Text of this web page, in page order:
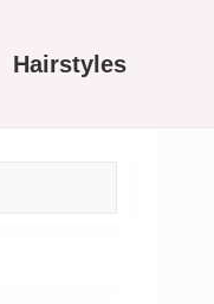
Hairstyles